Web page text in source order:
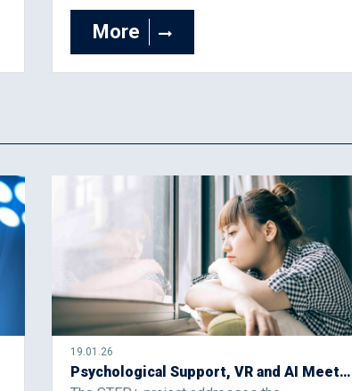
More
19.01.26
Psychological Support, VR and AI Meet in Erasmus Mobility: STEP+